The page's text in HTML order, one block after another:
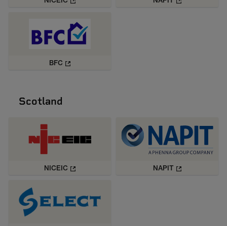
BFC
Scotland
NICEIC NAPIT